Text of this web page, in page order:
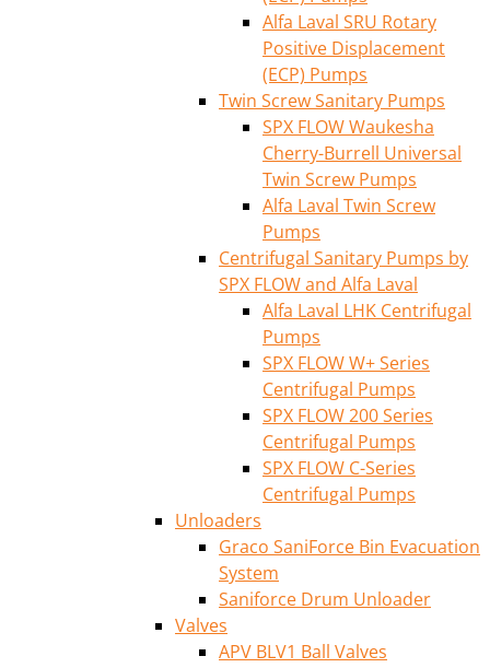
Alfa Laval SRU Rotary
Positive Displacement
(ECP) Pumps
Twin Screw Sanitary Pumps
SPX FLOW Waukesha
Cherry-Burrell Universal
Twin Screw Pumps
Alfa Laval Twin Screw
Pumps
Centrifugal Sanitary Pumps by
SPX FLOW and Alfa Laval
Alfa Laval LHK Centrifugal
Pumps
SPX FLOW W+ Series
Centrifugal Pumps
SPX FLOW 200 Series
Centrifugal Pumps
SPX FLOW C-Series
Centrifugal Pumps
Unloaders
Graco SaniForce Bin Evacuation
System
Saniforce Drum Unloader
Valves
APV BLV1 Ball Valves